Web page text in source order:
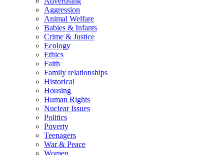
Aggression
Animal Welfare
Babies & Infants
Crime & Justice
Ecology
Ethics
Faith
Family relationships
Historical
Housing
Human Rights
Nuclear Issues
Politics
Poverty
Teenagers
War & Peace
Women